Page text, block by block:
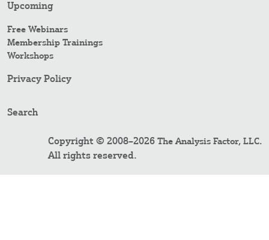
Upcoming
Free Webinars
Membership Trainings
Workshops
Privacy Policy
Search
Copyright © 2008–2026 The Analysis Factor, LLC.
All rights reserved.